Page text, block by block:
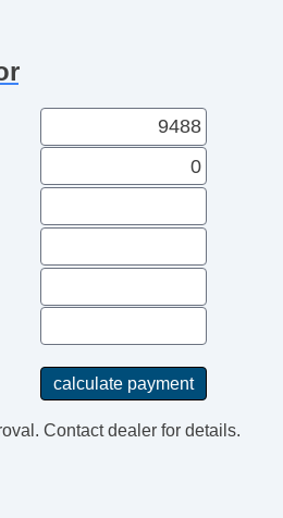
Contact dealer for details.